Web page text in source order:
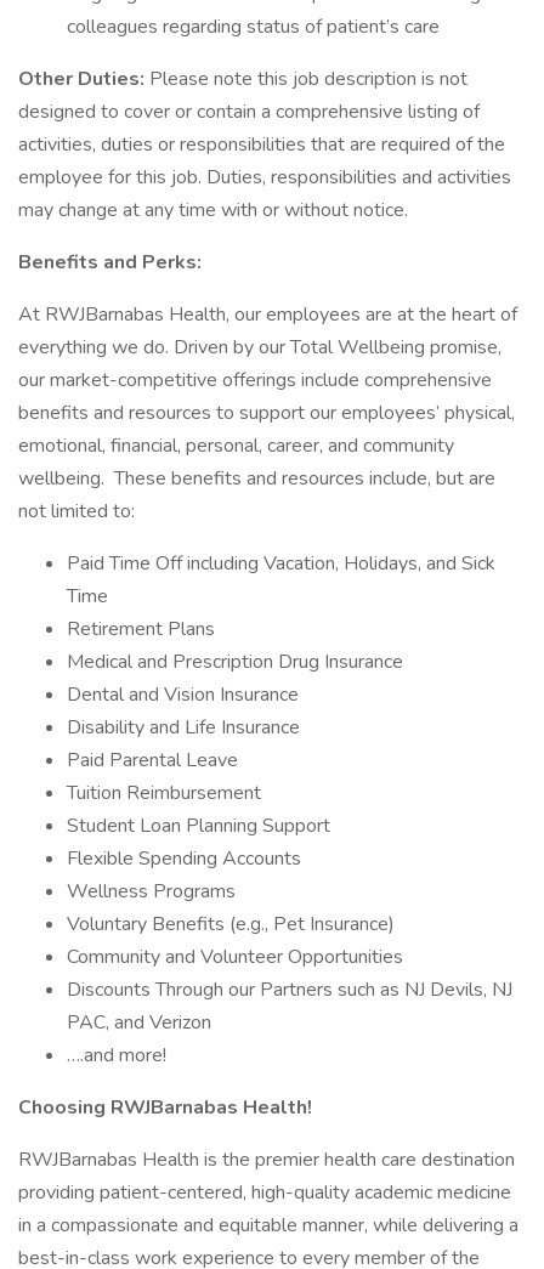
colleagues regarding status of patient’s care
Other Duties: Please note this job description is not
designed to cover or contain a comprehensive listing of
activities, duties or responsibilities that are required of the
employee for this job. Duties, responsibilities and activities
may change at any time with or without notice.
Benefits and Perks:
At RWJBarnabas Health, our employees are at the heart of
everything we do. Driven by our Total Wellbeing promise,
our market-competitive offerings include comprehensive
benefits and resources to support our employees’ physical,
emotional, financial, personal, career, and community
wellbeing. These benefits and resources include, but are
not limited to:
Paid Time Off including Vacation, Holidays, and Sick
Time
Retirement Plans
Medical and Prescription Drug Insurance
Dental and Vision Insurance
Disability and Life Insurance
Paid Parental Leave
Tuition Reimbursement
Student Loan Planning Support
Flexible Spending Accounts
Wellness Programs
Voluntary Benefits (e.g., Pet Insurance)
Community and Volunteer Opportunities
Discounts Through our Partners such as NJ Devils, NJ
PAC, and Verizon
….and more!
Choosing RWJBarnabas Health!
RWJBarnabas Health is the premier health care destination
providing patient-centered, high-quality academic medicine
in a compassionate and equitable manner, while delivering a
best-in-class work experience to every member of the